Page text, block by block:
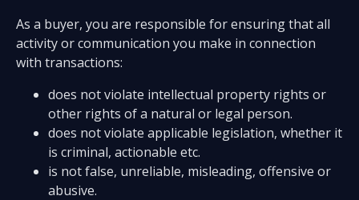
As a buyer, you are responsible for ensuring that all
activity or communication you make in connection
with transactions:
does not violate intellectual property rights or
other rights of a natural or legal person.
does not violate applicable legislation, whether it
is criminal, actionable etc.
is not false, unreliable, misleading, offensive or
abusive.